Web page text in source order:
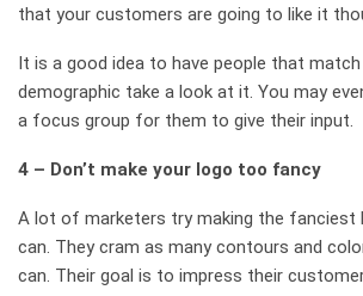
that your customers are going to like it
It is a good idea to have people that
demographic take a look at it. You may
a focus group for them to give their input.
4 – Don’t make your logo too fancy
A lot of marketers try making the fanciest
can. They cram as many contours and
can. Their goal is to impress their